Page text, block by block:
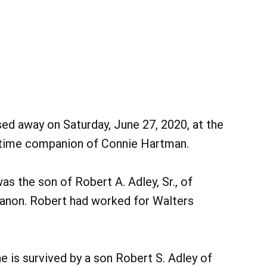
away on Saturday, June 27, 2020, at the
companion of Connie Hartman.
the son of Robert A. Adley, Sr., of
Robert had worked for Walters
is survived by a son Robert S. Adley of